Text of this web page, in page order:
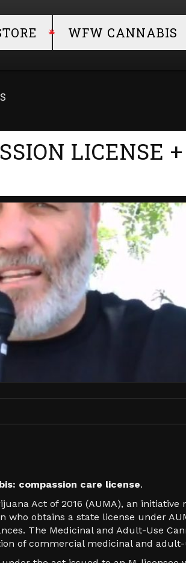
WFW CANNABIS
LICENSE +
compassion care license.
Act of 2016 (AUMA), an
who obtains a state license under
The Medicinal and Adult-Use
of commercial medicinal and